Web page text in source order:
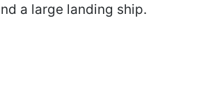
a large landing ship.